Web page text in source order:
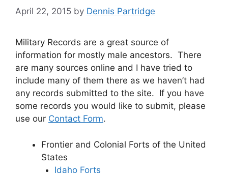
April 22, 2015 by Dennis Partridge
Military Records are a great source of
information for mostly male ancestors. There
are many sources online and I have tried to
include many of them there as we haven’t had
any records submitted to the site. If you have
some records you would like to submit, please
use our Contact Form.
Frontier and Colonial Forts of the United
States
Idaho Forts